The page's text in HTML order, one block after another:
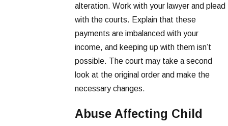
alteration. Work with your lawyer and plead
with the courts. Explain that these
payments are imbalanced with your
income, and keeping up with them isn’t
possible. The court may take a second
look at the original order and make the
necessary changes.
Abuse Affecting Child